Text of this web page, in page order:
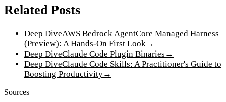
Related Posts
Deep DiveAWS Bedrock AgentCore Managed Harness
(Preview): A Hands-On First Look →
Deep DiveClaude Code Plugin Binaries →
Deep DiveClaude Code Skills: A Practitioner's Guide to
Boosting Productivity→
Sources